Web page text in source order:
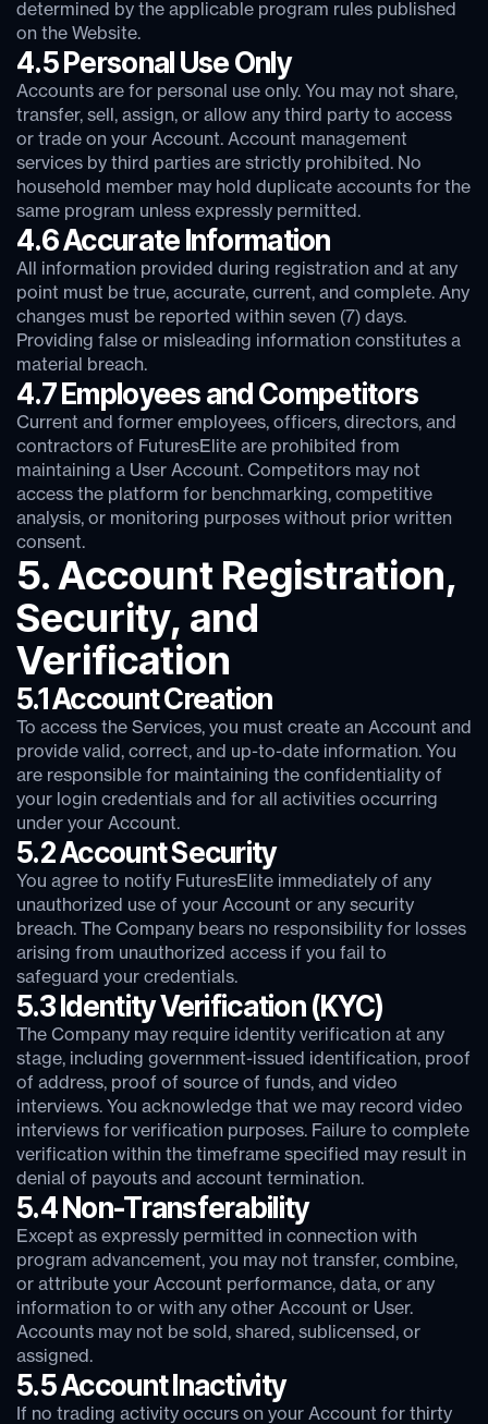
determined by the applicable program rules published
on the Website.
4.5 Personal Use Only
Accounts are for personal use only. You may not share,
transfer, sell, assign, or allow any third party to access
or trade on your Account. Account management
services by third parties are strictly prohibited. No
household member may hold duplicate accounts for the
same program unless expressly permitted.
4.6 Accurate Information
All information provided during registration and at any
point must be true, accurate, current, and complete. Any
changes must be reported within seven (7) days.
Providing false or misleading information constitutes a
material breach.
4.7 Employees and Competitors
Current and former employees, officers, directors, and
contractors of FuturesElite are prohibited from
maintaining a User Account. Competitors may not
access the platform for benchmarking, competitive
analysis, or monitoring purposes without prior written
consent.
5. Account Registration,
Security, and
Verification
5.1 Account Creation
To access the Services, you must create an Account and
provide valid, correct, and up-to-date information. You
are responsible for maintaining the confidentiality of
your login credentials and for all activities occurring
under your Account.
5.2 Account Security
You agree to notify FuturesElite immediately of any
unauthorized use of your Account or any security
breach. The Company bears no responsibility for losses
arising from unauthorized access if you fail to
safeguard your credentials.
5.3 Identity Verification (KYC)
The Company may require identity verification at any
stage, including government-issued identification, proof
of address, proof of source of funds, and video
interviews. You acknowledge that we may record video
interviews for verification purposes. Failure to complete
verification within the timeframe specified may result in
denial of payouts and account termination.
5.4 Non-Transferability
Except as expressly permitted in connection with
program advancement, you may not transfer, combine,
or attribute your Account performance, data, or any
information to or with any other Account or User.
Accounts may not be sold, shared, sublicensed, or
assigned.
5.5 Account Inactivity
If no trading activity occurs on your Account for thirty